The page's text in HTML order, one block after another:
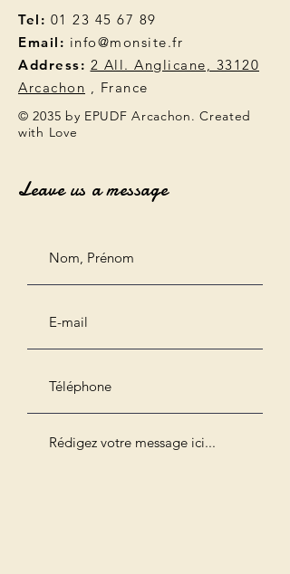
Tel: 01 23 45 67 89
Email: info@monsite.fr
Address: 2 All. Anglicane, 33120
Arcachon , France
© 2035 by EPUDF Arcachon. Created
with Love
Leave us a message